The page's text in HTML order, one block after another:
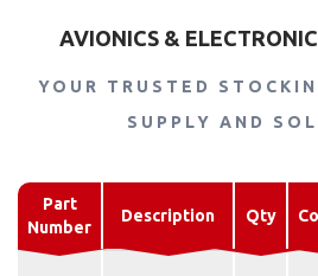
AVIONICS &
YOUR TRUSTED
SUPPLY AND
Part
Number
Description Qty